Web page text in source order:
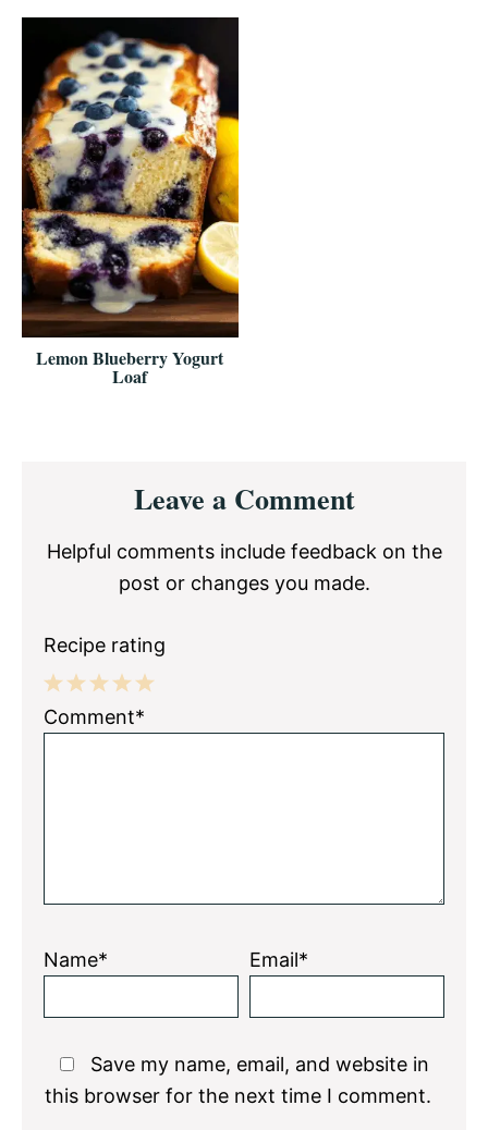
Lemon Blueberry Yogurt
Loaf
InteractionsLeave a Comment
Helpful comments include feedback on the
post or changes you made.
Recipe rating
5
4
3
2
1
Comment*
Name* Email*
Save my name, email, and website in
this browser for the next time I comment.